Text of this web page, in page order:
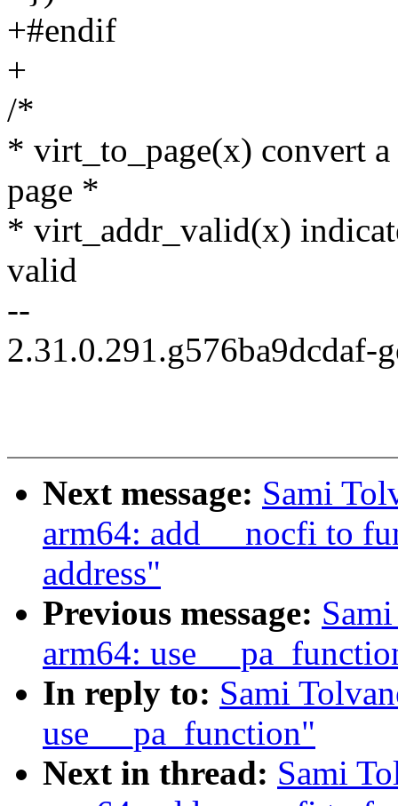
+#endif
+
/*
* virt_to_page(x) convert
page *
* virt_addr_valid(x)
valid
--
2.31.0.291.g576ba9dcdaf-
Next message: Sami
arm64: add __nocfi to
address"
Previous message:
arm64: use
In reply to: Sami
use __pa_function"
Next in thread: Sami